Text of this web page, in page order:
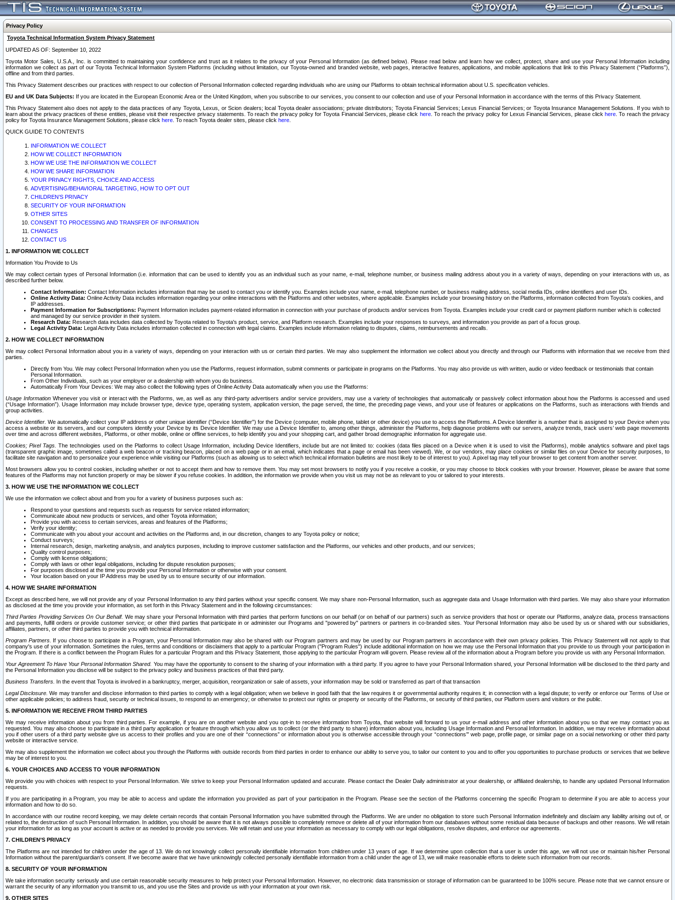
Privacy Policy
Toyota Technical Information System Privacy Statement
UPDATED AS OF: September 10, 2022
Toyota Motor Sales, U.S.A., Inc. is committed to maintaining your confidence and trust as it relates to the privacy of your Personal Information (as defined below). Please read below and learn how we collect, protect, share and use your Personal Information including
information we collect as part of our Toyota Technical Information System Platforms (including without limitation, our Toyota-owned and branded website, web pages, interactive features, applications, and mobile applications that link to this Privacy Statement (“Platforms”),
offline and from third parties.
This Privacy Statement describes our practices with respect to our collection of Personal Information collected regarding individuals who are using our Platforms to obtain technical information about U.S. specification vehicles.
EU and UK Data Subjects: If you are located in the European Economic Area or the United Kingdom, when you subscribe to our services, you consent to our collection and use of your Personal Information in accordance with the terms of this Privacy Statement.
This Privacy Statement also does not apply to the data practices of any Toyota, Lexus, or Scion dealers; local Toyota dealer associations; private distributors; Toyota Financial Services; Lexus Financial Services; or Toyota Insurance Management Solutions. If you wish to
learn about the privacy practices of these entities, please visit their respective privacy statements. To reach the privacy policy for Toyota Financial Services, please click here. To reach the privacy policy for Lexus Financial Services, please clickhere . To reach the privacy
policy for Toyota Insurance Management Solutions, please click here . To reach Toyota dealer sites, please click here
QUICK GUIDE TO CONTENTS
INFORMATION WE COLLECT
HOW WE COLLECT INFORMATION
HOW WE USE THE INFORMATION WE COLLECT
HOW WE SHARE INFORMATION
YOUR PRIVACY RIGHTS, CHOICE AND ACCESS
ADVERTISING/BEHAVIORAL TARGETING, HOW TO OPT OUT
CHILDREN’S PRIVACY
SECURITY OF YOUR INFORMATION
OTHER SITES
CONSENT TO PROCESSING AND TRANSFER OF INFORMATION
CHANGES
CONTACT US
1. INFORMATION WE COLLECT
Information You Provide to Us
We may collect certain types of Personal Information (i.e. information that can be used to identify you as an individual such as your name, e-mail, telephone number, or business mailing address about you in a variety of ways, depending on your interactions with us, as
described further below.
Contact Information: Contact Information includes information that may be used to contact you or identify you. Examples include your name, e-mail, telephone number, or business mailing address, social media IDs, online identifiers and user IDs.
Online Activity Data: Online Activity Data includes information regarding your online interactions with the Platforms and other websites, where applicable. Examples include your browsing history on the Platforms, information collected from Toyota's cookies, and
IP addresses.
Payment Information for Subscriptions: Payment Information includes payment-related information in connection with your purchase of products and/or services from Toyota. Examples include your credit card or payment platform number which is collected
and managed by our service provider in their system.
Research Data: Research data includes data collected by Toyota related to Toyota's product, service, and Platform research. Examples include your responses to surveys, and information you provide as part of a focus group.
Legal Activity Data: Legal Activity Data includes information collected in connection with legal claims. Examples include information relating to disputes, claims, reimbursements and recalls.
2. HOW WE COLLECT INFORMATION
We may collect Personal Information about you in a variety of ways, depending on your interaction with us or certain third parties. We may also supplement the information we collect about you directly and through our Platforms with information that we receive from third
parties.
Directly from You. We may collect Personal Information when you use the Platforms, request information, submit comments or participate in programs on the Platforms. You may also provide us with written, audio or video feedback or testimonials that contain
Personal Information.
From Other Individuals, such as your employer or a dealership with whom you do business.
Automatically From Your Devices: We may also collect the following types of Online Activity Data automatically when you use the Platforms:
Usage InformationWhenever you visit or interact with the Platforms, we, as well as any third-party advertisers and/or service providers, may use a variety of technologies that automatically or passively collect information about how the Platforms is accessed and used
(“Usage Information”). Usage Information may include browser type, device type, operating system, application version, the page served, the time, the preceding page views, and your use of features or applications on the Platforms, such as interactions with friends and
group activities.
Device Identifier. We automatically collect your IP address or other unique identifier (“Device Identifier”) for the Device (computer, mobile phone, tablet or other device) you use to access the Platforms. A Device Identifier is a number that is assigned to your Device when you
access a website or its servers, and our computers identify your Device by its Device Identifier. We may use a Device Identifier to, among other things, administer the Platforms, help diagnose problems with our servers, analyze trends, track users’ web page movements
over time and across different websites, Platforms, or other mobile, online or offline services, to help identify you and your shopping cart, and gather broad demographic information for aggregate use.
Cookies; Pixel Tags. The technologies used on the Platforms to collect Usage Information, including Device Identifiers, include but are not limited to: cookies (data files placed on a Device when it is used to visit the Platforms), mobile analytics software and pixel tags
(transparent graphic image, sometimes called a web beacon or tracking beacon, placed on a web page or in an email, which indicates that a page or email has been viewed). We, or our vendors, may place cookies or similar files on your Device for security purposes, to
facilitate site navigation and to personalize your experience while visiting our Platforms (such as allowing us to select which technical information bulletins are most likely to be of interest to you). A pixel tag may tell your browser to get content from another server.
Most browsers allow you to control cookies, including whether or not to accept them and how to remove them. You may set most browsers to notify you if you receive a cookie, or you may choose to block cookies with your browser. However, please be aware that some
features of the Platforms may not function properly or may be slower if you refuse cookies. In addition, the information we provide when you visit us may not be as relevant to you or tailored to your interests.
3. HOW WE USE THE INFORMATION WE COLLECT
We use the information we collect about and from you for a variety of business purposes such as:
Respond to your questions and requests such as requests for service related information;
Communicate about new products or services, and other Toyota information;
Provide you with access to certain services, areas and features of the Platforms;
Verify your identity;
Communicate with you about your account and activities on the Platforms and, in our discretion, changes to any Toyota policy or notice;
Conduct surveys;
Internal research, design, marketing analysis, and analytics purposes, including to improve customer satisfaction and the Platforms, our vehicles and other products, and our services;
Quality control purposes;
Comply with license obligations;
Comply with laws or other legal obligations, including for dispute resolution purposes;
For purposes disclosed at the time you provide your Personal Information or otherwise with your consent.
Your location based on your IP Address may be used by us to ensure security of our information.
4. HOW WE SHARE INFORMATION
Except as described here, we will not provide any of your Personal Information to any third parties without your specific consent. We may share non-Personal Information, such as aggregate data and Usage Information with third parties. We may also share your information
as disclosed at the time you provide your information, as set forth in this Privacy Statement and in the following circumstances:
Third Parties Providing Services On Our Behalf. We may share your Personal Information with third parties that perform functions on our behalf (or on behalf of our partners) such as service providers that host or operate our Platforms, analyze data, process transactions
and payments, fulfill orders or provide customer service; or other third parties that participate in or administer our Programs and "powered by" partners or partners in co-branded sites. Your Personal Information may also be used by us or shared with our subsidiaries,
affiliates, partners, or other third parties to provide you with technical information.
Program Partners. If you choose to participate in a Program, your Personal Information may also be shared with our Program partners and may be used by our Program partners in accordance with their own privacy policies. This Privacy Statement will not apply to that
company's use of your information. Sometimes the rules, terms and conditions or disclaimers that apply to a particular Program ("Program Rules") include additional information on how we may use the Personal Information that you provide to us through your participation in
the Program. If there is a conflict between the Program Rules for a particular Program and this Privacy Statement, those applying to the particular Program will govern. Please review all of the information about a Program before you provide us with any Personal Information.
Your Agreement To Have Your Personal Information Shared. You may have the opportunity to consent to the sharing of your information with a third party. If you agree to have your Personal Information shared, your Personal Information will be disclosed to the third party and
the Personal Information you disclose will be subject to the privacy policy and business practices of that third party.
Business Transfers. In the event that Toyota is involved in a bankruptcy, merger, acquisition, reorganization or sale of assets, your information may be sold or transferred as part of that transaction
Legal Disclosure. We may transfer and disclose information to third parties to comply with a legal obligation; when we believe in good faith that the law requires it or governmental authority requires it; in connection with a legal dispute; to verify or enforce our Terms of Use or
other applicable policies; to address fraud, security or technical issues, to respond to an emergency; or otherwise to protect our rights or property or security of the Platforms, or security of third parties, our Platform users and visitors or the public.
5. INFORMATION WE RECEIVE FROM THIRD PARTIES
We may receive information about you from third parties. For example, if you are on another website and you opt-in to receive information from Toyota, that website will forward to us your e-mail address and other information about you so that we may contact you as
requested. You may also choose to participate in a third party application or feature through which you allow us to collect (or the third party to share) information about you, including Usage Information and Personal Information. In addition, we may receive information about
you if other users of a third party website give us access to their profiles and you are one of their “connections” or information about you is otherwise accessible through your “connections’” web page, profile page, or similar page on a social networking or other third party
website or interactive service.
We may also supplement the information we collect about you through the Platforms with outside records from third parties in order to enhance our ability to serve you, to tailor our content to you and to offer you opportunities to purchase products or services that we believe
may be of interest to you.
6. YOUR CHOICES AND ACCESS TO YOUR INFORMATION
We provide you with choices with respect to your Personal Information. We strive to keep your Personal Information updated and accurate. Please contact the Dealer Daily administrator at your dealership, or affiliated dealership, to handle any updated Personal Information
requests.
If you are participating in a Program, you may be able to access and update the information you provided as part of your participation in the Program. Please see the section of the Platforms concerning the specific Program to determine if you are able to access your
information and how to do so.
In accordance with our routine record keeping, we may delete certain records that contain Personal Information you have submitted through the Platforms. We are under no obligation to store such Personal Information indefinitely and disclaim any liability arising out of, or
related to, the destruction of such Personal Information. In addition, you should be aware that it is not always possible to completely remove or delete all of your information from our databases without some residual data because of backups and other reasons. We will retain
your information for as long as your account is active or as needed to provide you services. We will retain and use your information as necessary to comply with our legal obligations, resolve disputes, and enforce our agreements.
7. CHILDREN’S PRIVACY
The Platforms are not intended for children under the age of 13. We do not knowingly collect personally identifiable information from children under 13 years of age. If we determine upon collection that a user is under this age, we will not use or maintain his/her Personal
Information without the parent/guardian's consent. If we become aware that we have unknowingly collected personally identifiable information from a child under the age of 13, we will make reasonable efforts to delete such information from our records.
8. SECURITY OF YOUR INFORMATION
We take information security seriously and use certain reasonable security measures to help protect your Personal Information. However, no electronic data transmission or storage of information can be guaranteed to be 100% secure. Please note that we cannot ensure or
warrant the security of any information you transmit to us, and you use the Sites and provide us with your information at your own risk.
9. OTHER SITES